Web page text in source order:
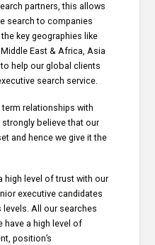
partners, this allows
search to companies
key geographies like
Middle East & Africa, Asia
help our global clients
search service.
relationships with
believe that our
and hence we give it the
high level of trust with our
executive candidates
All our searches
have a high level of
position’s